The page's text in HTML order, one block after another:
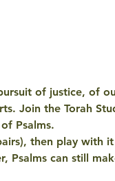
of justice, of
Join the Torah
Psalms.
then play
Psalms can still